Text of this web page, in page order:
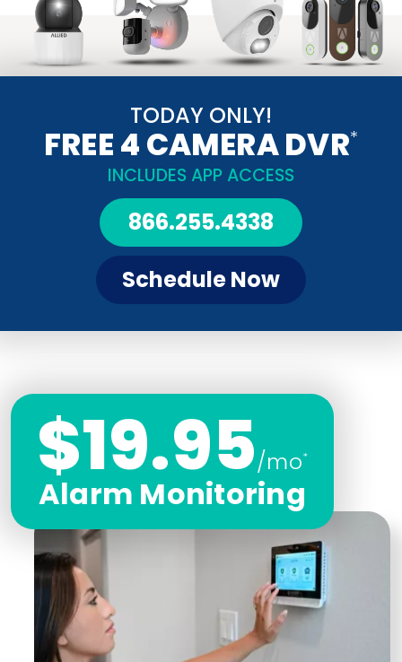
TODAY ONLY!
FREE 4 CAMERA DVR*
INCLUDES APP ACCESS
866.255.4338
Schedule Now
$19.95/mo*
Alarm Monitoring